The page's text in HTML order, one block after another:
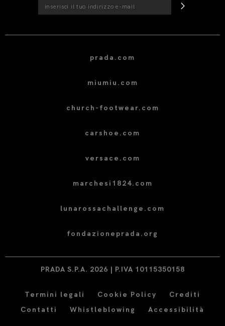
prada.com
miumiu.com
church-footwear.com
carshoe.com
versace.com
marchesi1824.com
lunarossachallenge.com
fondazioneprada.org
PRADA S.P.A. 2026 | P.IVA 10115350158
Termini legali Cookie Policy
Crediti
Contatti
Whistleblowing Accessibilità